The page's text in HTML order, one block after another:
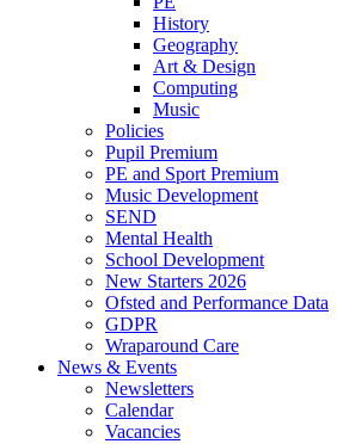
History
Geography
Art & Design
Computing
Music
Policies
Pupil Premium
PE and Sport Premium
Music Development
SEND
Mental Health
School Development
New Starters 2026
Ofsted and Performance Data
GDPR
Wraparound Care
News & Events
Newsletters
Calendar
Vacancies